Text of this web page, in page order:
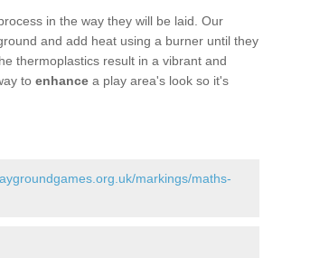
in the way they will be laid. Our
and add heat using a burner until they
thermoplastics result in a vibrant and
to enhance a play area's look so it's
markings/maths-